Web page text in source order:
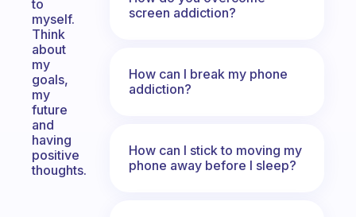
to
myself.
Think
about
my
goals,
my
future
and
having
positive
thoughts.
screen addiction?
How can I break my phone
addiction?
How can I stick to moving my
phone away before I sleep?